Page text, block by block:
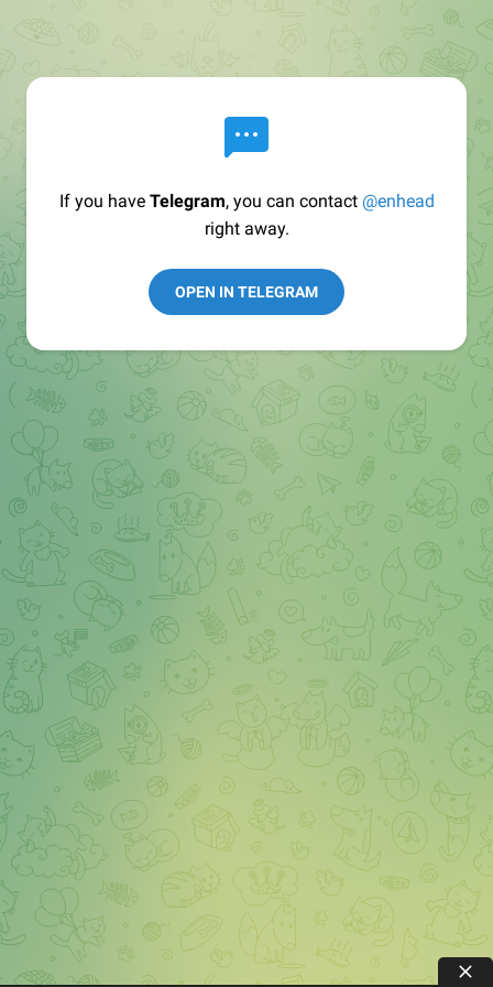
If you have Telegram, you can contact @enhead
right away.
OPEN IN TELEGRAM